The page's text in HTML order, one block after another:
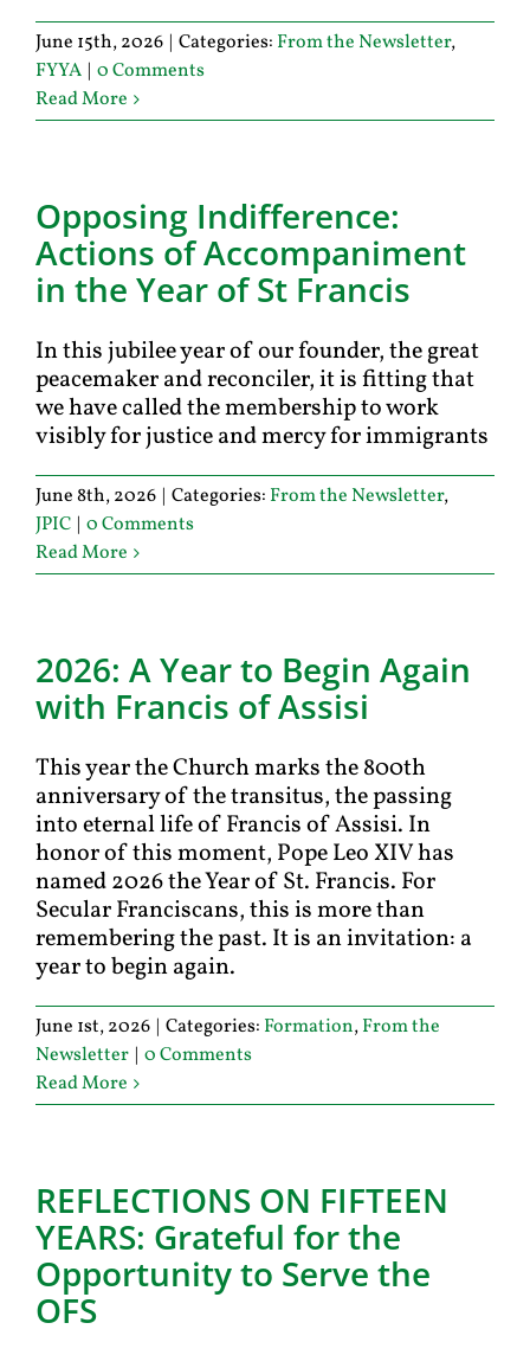
June 15th, 2026 | Categories: From the Newsletter,
FYYA | 0 Comments
Read More
Opposing Indifference:
Actions of Accompaniment
in the Year of St Francis
In this jubilee year of our founder, the great
peacemaker and reconciler, it is fitting that
we have called the membership to work
visibly for justice and mercy for immigrants
June 8th, 2026 | Categories: From the Newsletter,
JPIC | 0 Comments
Read More
2026: A Year to Begin Again
with Francis of Assisi
This year the Church marks the 800th
anniversary of the transitus, the passing
into eternal life of Francis of Assisi. In
honor of this moment, Pope Leo XIV has
named 2026 the Year of St. Francis. For
Secular Franciscans, this is more than
remembering the past. It is an invitation: a
year to begin again.
June 1st, 2026 | Categories: Formation,From the
Newsletter | 0 Comments
Read More
REFLECTIONS ON FIFTEEN
YEARS: Grateful for the
Opportunity to Serve the
OFS